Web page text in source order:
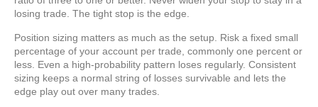
losing trade. The tight stop is the edge.
Position sizing matters as much as the setup. Risk a fixed small
percentage of your account per trade, commonly one percent or
less. Even a high-probability pattern loses regularly. Consistent
sizing keeps a normal string of losses survivable and lets the
edge play out over many trades.